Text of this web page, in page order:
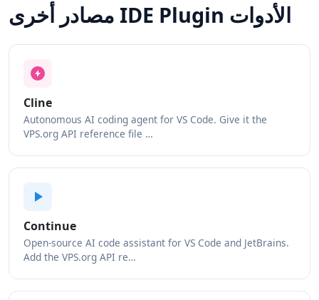
مصادر أخرى IDE Plugin الأدوات
Cline
Autonomous AI coding agent for VS Code. Give it the
VPS.org API reference file …
Continue
Open-source AI code assistant for VS Code and JetBrains.
Add the VPS.org API re…